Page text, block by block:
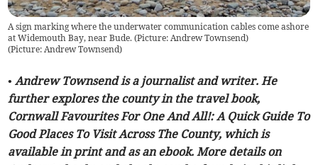
A sign marking where the underwater communication cables come ashore
at Widemouth Bay, near Bude. (Picture: Andrew Townsend)
(Picture: Andrew Townsend)
• Andrew Townsend is a journalist and writer. He
further explores the county in the travel book,
Cornwall Favourites For One And All!: A Quick Guide To
Good Places To Visit Across The County, which is
available in print and as an ebook. More details on